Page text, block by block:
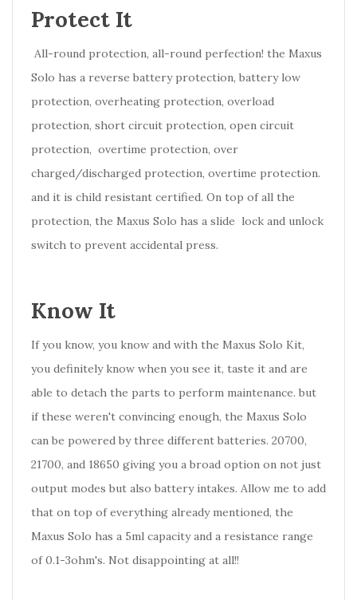
Protect It
All-round protection, all-round perfection! the Maxus
Solo has a reverse battery protection, battery low
protection, overheating protection, overload
protection, short circuit protection, open circuit
protection, overtime protection, over
charged/discharged protection, overtime protection.
and it is child resistant certified. On top of all the
protection, the Maxus Solo has a slide lock and unlock
switch to prevent accidental press.
Know It
If you know, you know and with the Maxus Solo Kit,
you definitely know when you see it, taste it and are
able to detach the parts to perform maintenance. but
if these weren't convincing enough, the Maxus Solo
can be powered by three different batteries. 20700,
21700, and 18650 giving you a broad option on not just
output modes but also battery intakes. Allow me to add
that on top of everything already mentioned, the
Maxus Solo has a 5ml capacity and a resistance range
of 0.1-3ohm's. Not disappointing at all!!